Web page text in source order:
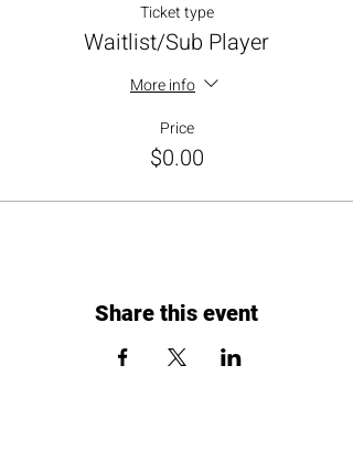
Ticket type
Waitlist/Sub Player
More info
Price
$0.00
Share this event